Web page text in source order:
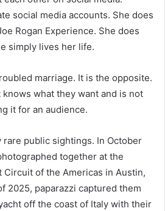
social media accounts. She does
Rogan Experience. She does
simply lives her life.
marriage. It is the opposite.
what they want and is not
it for an audience.
rare public sightings. In October
together at the
Circuit of the Americas in Austin,
2025, paparazzi captured them
off the coast of Italy with their